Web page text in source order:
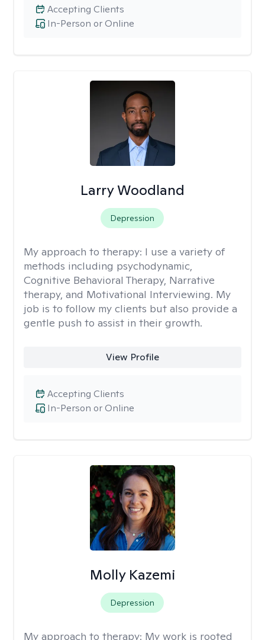
In-Person or Online
Accepting Clients
Larry Woodland
Depression
My approach to therapy: I use a variety of
methods including psychodynamic,
Cognitive Behavioral Therapy, Narrative
therapy, and Motivational Interviewing. My
job is to follow my clients but also provide a
gentle push to assist in their growth.
View Profile
In-Person or Online
Accepting Clients
Molly Kazemi
Depression
My approach to therapy: My work is rooted